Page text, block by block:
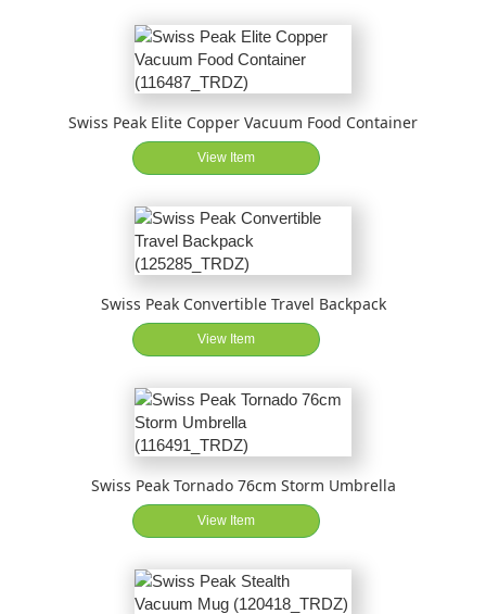
Swiss Peak Elite Copper Vacuum Food Container
View Item
Swiss Peak Convertible Travel Backpack
View Item
Swiss Peak Tornado 76cm Storm Umbrella
View Item